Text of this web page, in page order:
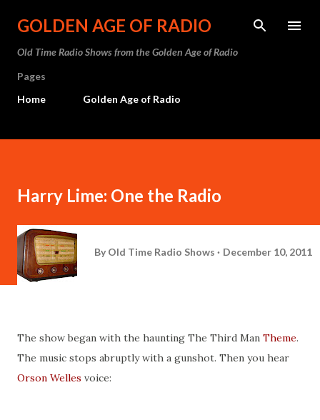
Skip to main content
GOLDEN AGE OF RADIO
Old Time Radio Shows from the Golden Age of Radio
Pages
Home
Golden Age of Radio
Harry Lime: One the Radio
By Old Time Radio Shows December 10, 2011
The show began with the haunting The Third Man Theme.
The music stops abruptly with a gunshot. Then you hear
Orson Welles voice: